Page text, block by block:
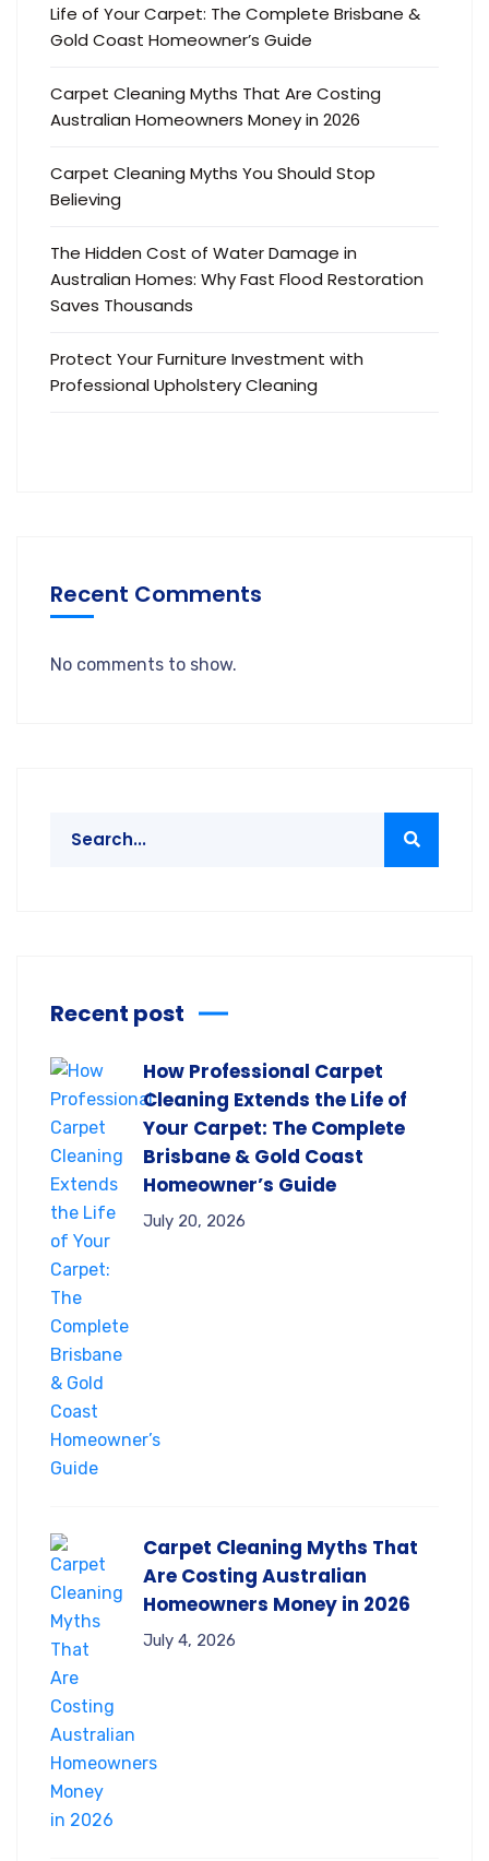
Life of Your Carpet: The Complete Brisbane &
Gold Coast Homeowner’s Guide
Carpet Cleaning Myths That Are Costing
Australian Homeowners Money in 2026
Carpet Cleaning Myths You Should Stop
Believing
The Hidden Cost of Water Damage in
Australian Homes: Why Fast Flood Restoration
Saves Thousands
Protect Your Furniture Investment with
Professional Upholstery Cleaning
Recent Comments
No comments to show.
Recent post
How Professional Carpet
Cleaning Extends the Life of
Your Carpet: The Complete
Brisbane & Gold Coast
Homeowner’s Guide
July 20, 2026
Carpet Cleaning Myths That
Are Costing Australian
Homeowners Money in 2026
July 4, 2026